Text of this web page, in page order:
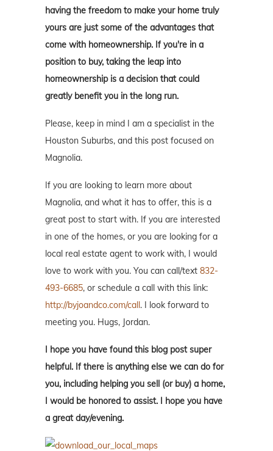
having the freedom to make your home truly
yours are just some of the advantages that
come with homeownership. If you're in a
position to buy, taking the leap into
homeownership is a decision that could
greatly benefit you in the long run.
Please, keep in mind I am a specialist in the
Houston Suburbs, and this post focused on
Magnolia.
If you are looking to learn more about
Magnolia, and what it has to offer, this is a
great post to start with. If you are interested
in one of the homes, or you are looking for a
local real estate agent to work with, I would
love to work with you. You can call/text 832-
493-6685, or schedule a call with this link:
http://byjoandco.com/call . I look forward to
meeting you. Hugs, Jordan.
I hope you have found this blog post super
helpful. If there is anything else we can do for
you, including helping you sell (or buy) a home,
I would be honored to assist. I hope you have
a great day/evening.